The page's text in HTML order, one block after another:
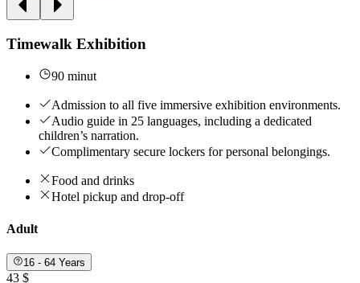
Timewalk Exhibition
90 minut
Admission to all five immersive exhibition environments.
Audio guide in 25 languages, including a dedicated
children’s narration.
Complimentary secure lockers for personal belongings.
Food and drinks
Hotel pickup and drop-off
Adult
16 - 64 Years
43 $